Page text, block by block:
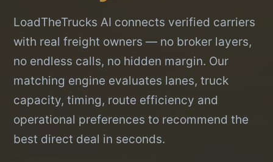
LoadTheTrucks AI connects verified carriers
with real freight owners — no broker layers,
no endless calls, no hidden margin. Our
matching engine evaluates lanes, truck
capacity, timing, route efficiency and
operational preferences to recommend the
best direct deal in seconds.